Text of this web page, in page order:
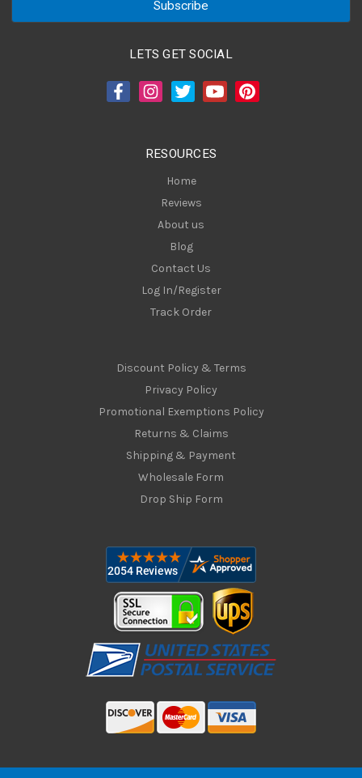
LETS GET SOCIAL
RESOURCES
Home
Reviews
About us
Blog
Contact Us
Log In/Register
Track Order
Discount Policy & Terms
Privacy Policy
Promotional Exemptions Policy
Returns & Claims
Shipping & Payment
Wholesale Form
Drop Ship Form